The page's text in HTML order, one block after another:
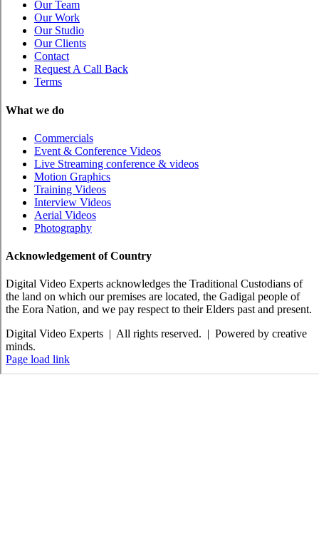
Our Team
Our Work
Our Studio
Our Clients
Contact
Request A Call Back
Terms
What we do
Commercials
Event & Conference Videos
Live Streaming conference & videos
Motion Graphics
Training Videos
Interview Videos
Aerial Videos
Photography
Acknowledgement of Country
Digital Video Experts acknowledges the Traditional Custodians of
the land on which our premises are located, the Gadigal people of
the Eora Nation, and we pay respect to their Elders past and present.
Digital Video Experts | All rights reserved. | Powered by creative
minds.
Facebook
X
Instagram
YouTube
Email
Page load link